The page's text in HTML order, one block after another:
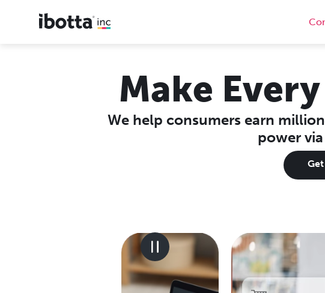
Make
We help consumers earn
power